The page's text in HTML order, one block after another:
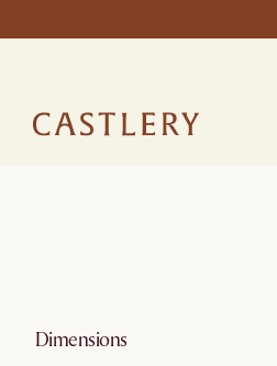
Dimensions